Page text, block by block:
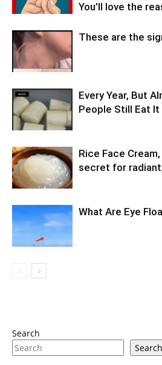
You’ll love the
These are the
Every Year, But
People Still Eat It
Rice Face
secret for
What Are Eye
Search
Search